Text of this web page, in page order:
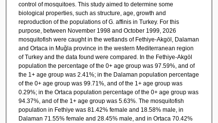
control of mosquitoes. This study aimed to determine some
biological properties, such as structure, age, growth and
reproduction of the populations of G. affinis in Turkey. For this
purpose, between November 1998 and October 1999, 2026
mosquitofish were caught in the wetlands of Fethiye-Akgöl, Dalaman
and Ortaca in Muğla province in the western Mediterranean region
of Turkey and the data found were compared. In the Fethiye-Akgöl
population the percentage of the 0+ age group was 97.59%, and of
the 1+ age group was 2.41%; in the Dalaman population percentage
of the 0+ age group was 99.71%, and of the 1+ age group was
0.29%; in the Ortaca population percentage of the 0+ age group was
94.37%, and of the 1+ age group was 5.63%. The mosquitofish
population in Fethiye was 81.42% female and 18.58% male, in
Dalaman 71.55% female and 28.45% male, and in Ortaca 70.42%